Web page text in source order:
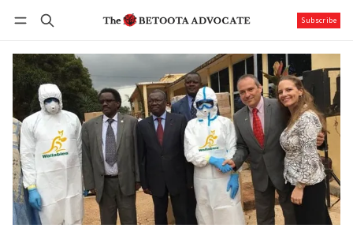
Subscribe